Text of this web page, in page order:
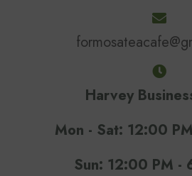
Harvey
Mon - Sat: 12:00
Sun: 12:00 PM -